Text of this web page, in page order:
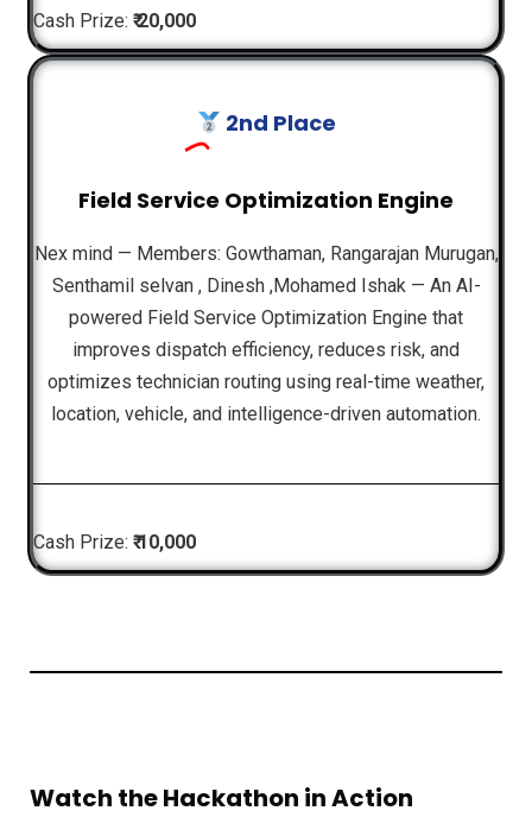
Cash Prize:₹ 20,000
2nd Place
Field Service Optimization Engine
Nex mind — Members: Gowthaman, Rangarajan Murugan,
Senthamil selvan , Dinesh ,Mohamed Ishak — An AI-
powered Field Service Optimization Engine that
improves dispatch efficiency, reduces risk, and
optimizes technician routing using real-time weather,
location, vehicle, and intelligence-driven automation.
Cash Prize:₹ 10,000
Watch the Hackathon in Action